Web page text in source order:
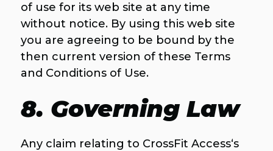
of use for its web site at any time
without notice. By using this web site
you are agreeing to be bound by the
then current version of these Terms
and Conditions of Use.
8. Governing Law
Any claim relating to CrossFit Access‘s